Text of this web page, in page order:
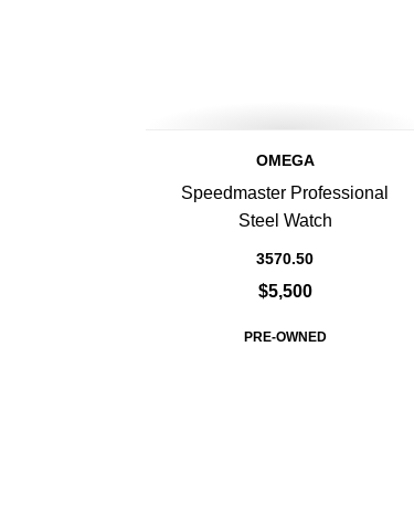
OMEGA
Speedmaster Professional
Steel Watch
3570.50
$5,500
PRE-OWNED